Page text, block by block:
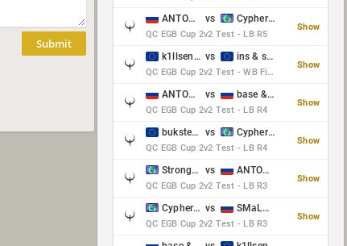
Submit
ANTOWKA & st0n3 vs Cypher & danches
QC EGB Cup 2v2 Test - LB R5
Show
k1llsen & Keltz vs ins & serious
QC EGB Cup 2v2 Test - WB Final
Show
ANTOWKA & st0n3 vs base & klyb
QC EGB Cup 2v2 Test - LB R4
Show
bukster & GaRpY vs Cypher & danches
QC EGB Cup 2v2 Test - LB R4
Show
Strongsage & Yup vs ANTOWKA & st0n3
QC EGB Cup 2v2 Test - LB R3
Show
Cypher & danches vs SMaLLiK & Vernon_
QC EGB Cup 2v2 Test - LB R3
Show